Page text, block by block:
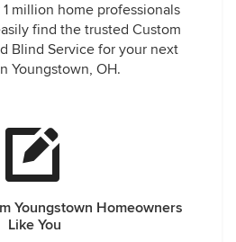
million home professionals
find the trusted Custom
Blind Service for your next
Youngstown, OH.
Youngstown Homeowners
Like You